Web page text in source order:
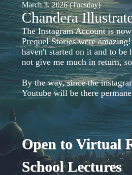
March 3, 2026 (Tuesday)
Chandera
The Instagram Account is
Prequel Stories were
haven't started on it and to
not give me much in return,
By the way, since the
Youtube will be there
Open to Virtual
School Lectures